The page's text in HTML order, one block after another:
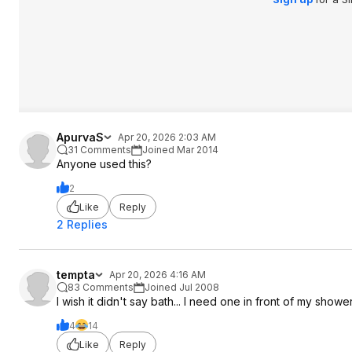
ApurvaS
Apr 20, 2026 2:03 AM
31 Comments
Joined Mar 2014
Anyone used this?
2
Like
Reply
2 Replies
tempta
Apr 20, 2026 4:16 AM
83 Comments
Joined Jul 2008
I wish it didn't say bath... I need one in front of my
4
14
Like
Reply